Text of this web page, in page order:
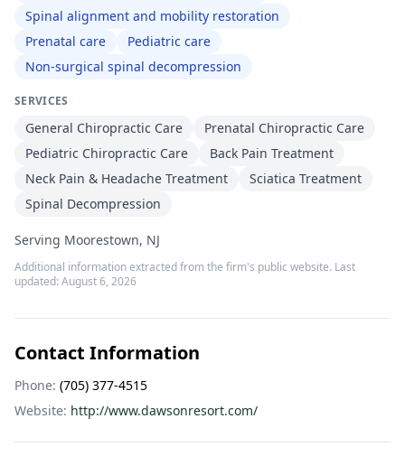
Spinal alignment and mobility restoration
Prenatal care
Pediatric care
Non-surgical spinal decompression
SERVICES
General Chiropractic Care
Prenatal Chiropractic Care
Pediatric Chiropractic Care
Back Pain Treatment
Neck Pain & Headache Treatment
Sciatica Treatment
Spinal Decompression
Serving Moorestown, NJ
Additional information extracted from the firm's public website. Last
updated: August 6, 2026
Contact Information
Phone: (705) 377-4515
Website: http://www.dawsonresort.com/